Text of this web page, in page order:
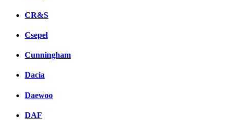
CR&S
Csepel
Cunningham
Dacia
Daewoo
DAF